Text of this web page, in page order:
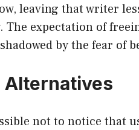
leaving that writer
expectation of
by the fear of
Alternatives
not to notice that